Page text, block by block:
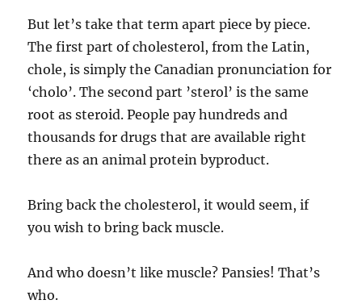
But let’s take that term apart piece by piece.
The first part of cholesterol, from the Latin,
chole, is simply the Canadian pronunciation for
‘cholo’. The second part ’sterol’ is the same
root as steroid. People pay hundreds and
thousands for drugs that are available right
there as an animal protein byproduct.
Bring back the cholesterol, it would seem, if
you wish to bring back muscle.
And who doesn’t like muscle? Pansies! That’s
who.